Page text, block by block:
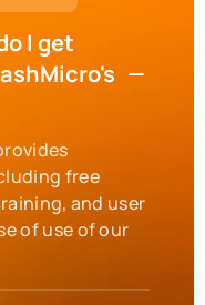
I get
free
and user
of use of our